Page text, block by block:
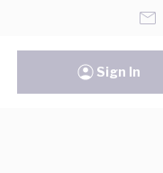
Sign In